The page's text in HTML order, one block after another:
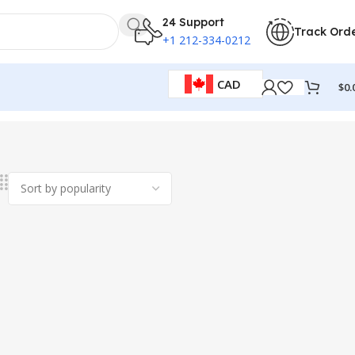
24 Support
+1 212-334-0212
Track
CAD $